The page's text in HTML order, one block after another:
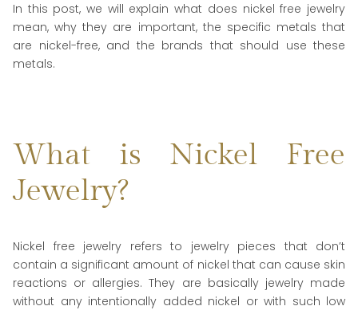
In this post, we will explain what does nickel free jewelry
mean, why they are important, the specific metals that
are nickel-free, and the brands that should use these
metals.
What is Nickel Free
Jewelry?
Nickel free jewelry refers to jewelry pieces that don’t
contain a significant amount of nickel that can cause skin
reactions or allergies. They are basically jewelry made
without any intentionally added nickel or with such low